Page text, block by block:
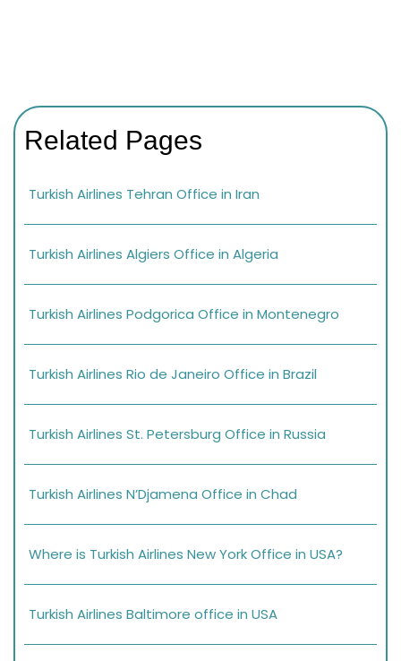
Related Pages
Turkish Airlines Tehran Office in Iran
Turkish Airlines Algiers Office in Algeria
Turkish Airlines Podgorica Office in Montenegro
Turkish Airlines Rio de Janeiro Office in Brazil
Turkish Airlines St. Petersburg Office in Russia
Turkish Airlines N’Djamena Office in Chad
Where is Turkish Airlines New York Office in USA?
Turkish Airlines Baltimore office in USA